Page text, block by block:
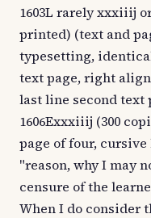
1603L rarely xxxiiij
printed) (text and
typesetting,
text page, right
last line second text
1606Exxxiiij (300
page of four,
"reason, why I may
censure of the
When I do consider